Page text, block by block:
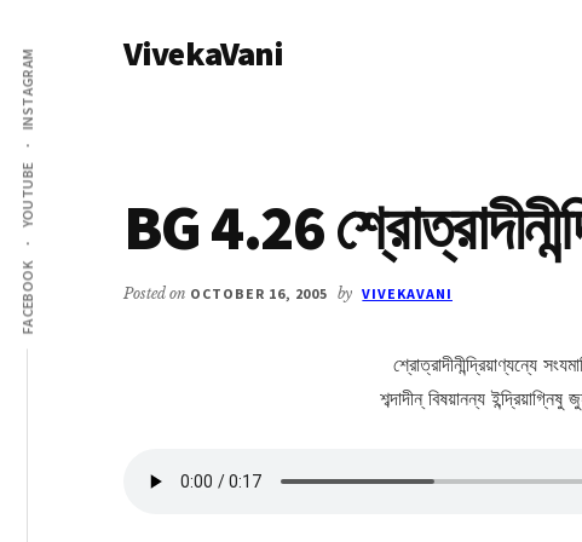
main
content
primary
sidebar
Additional
menu
FACEBOOK
YOUTUBE
INSTAGRAM VivekaVani
BG 4.26
Posted on OCTOBER 16, 2005 by VIVEKAVANI
শ্রোত্রাদীনীন্দ্রিয়াণ্যন্যে
শব্দাদীন্ বিষয়ানন্য